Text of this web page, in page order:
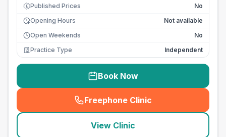
£ Published Prices
No
Opening Hours
Not available
Open Weekends
No
Practice Type
Independent
Book Now
Freephone Clinic
(seo_lab_card_freephone
View Clinic